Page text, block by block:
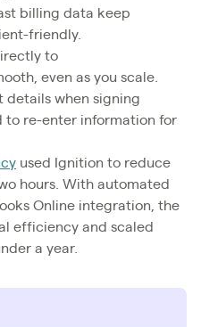
billing data keep
friendly.
to
even as you scale.
details when signing
to re-enter information for
used Ignition to reduce
hours. With automated
Online integration, the
efficiency and scaled
a year.